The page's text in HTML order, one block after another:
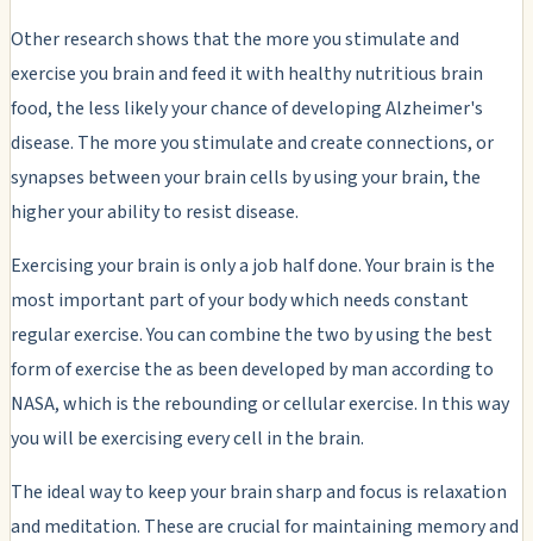
Other research shows that the more you stimulate and
exercise you brain and feed it with healthy nutritious brain
food, the less likely your chance of developing Alzheimer's
disease. The more you stimulate and create connections, or
synapses between your brain cells by using your brain, the
higher your ability to resist disease.
Exercising your brain is only a job half done. Your brain is the
most important part of your body which needs constant
regular exercise. You can combine the two by using the best
form of exercise the as been developed by man according to
NASA, which is the rebounding or cellular exercise. In this way
you will be exercising every cell in the brain.
The ideal way to keep your brain sharp and focus is relaxation
and meditation. These are crucial for maintaining memory and